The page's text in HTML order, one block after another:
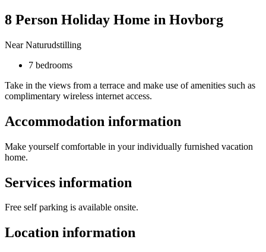
8 Person Holiday Home in Hovborg
Near Naturudstilling
7 bedrooms
Take in the views from a terrace and make use of amenities such as
complimentary wireless internet access.
Accommodation information
Make yourself comfortable in your individually furnished vacation
home.
Services information
Free self parking is available onsite.
Location information